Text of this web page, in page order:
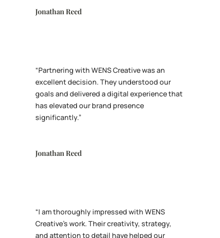
Jonathan Reed
“Partnering with WENS Creative was an
excellent decision. They understood our
goals and delivered a digital experience that
has elevated our brand presence
significantly.”
Jonathan Reed
“I am thoroughly impressed with WENS
Creative’s work. Their creativity, strategy,
and attention to detail have helped our